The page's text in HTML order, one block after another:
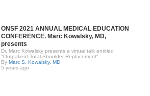
ONSF 2021 ANNUAL MEDICAL EDUCATION
CONFERENCE. Marc Kowalsky, MD,
presents
Dr. Marc Kowalsky presents a virtual talk entitled
"Outpatient Total Shoulder Replacement"
By Marc S. Kowalsky, MD
5 years ago